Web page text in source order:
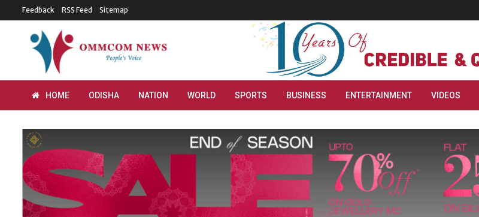
Feedback RSS Feed Sitemap
HOME ODISHA NATION WORLD SPORTS BUSINESS ENTERTAINMENT VIDEOS